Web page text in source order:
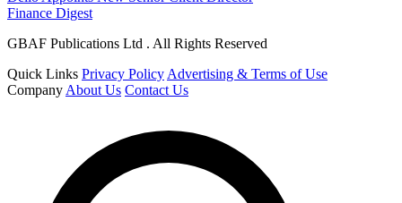
Finance Digest
GBAF Publications Ltd . All Rights Reserved
Quick Links Privacy Policy Advertising & Terms of Use
Company About Us Contact Us